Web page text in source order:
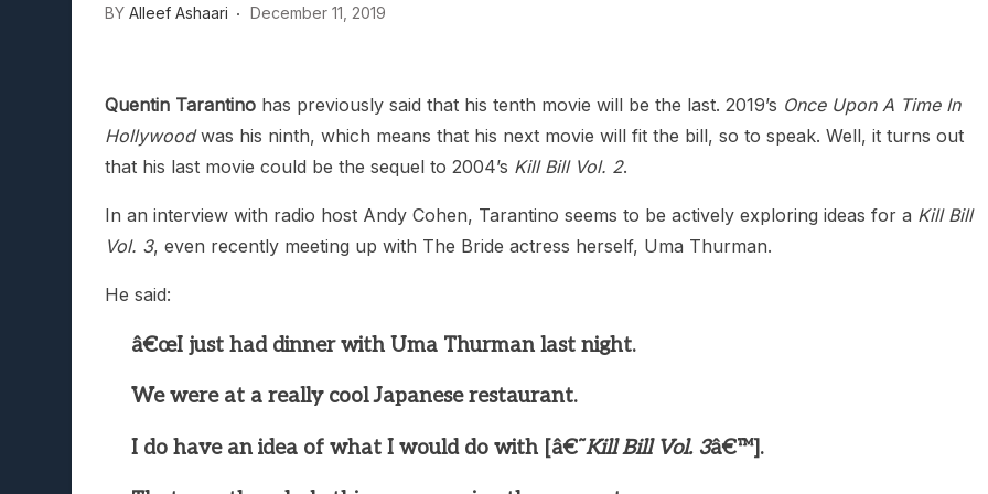
BY Alleef Ashaari December 11, 2019
Quentin Tarantinohas previously said that his tenth movie will be the last. 2019’s Once Upon A Time In
Hollywoodwas his ninth, which means that his next movie will fit the bill, so to speak. Well, it turns out
that his last movie could be the sequel to 2004’s Kill Bill Vol. 2.
In an interview with radio host Andy Cohen, Tarantino seems to be actively exploring ideas for a Kill Bill
Vol. 3, even recently meeting up with The Bride actress herself, Uma Thurman.
He said:
â€œI just had dinner with Uma Thurman last night.
We were at a really cool Japanese restaurant.
I do have an idea of what I would do with [â€˜Kill Bill Vol. 3â€™].